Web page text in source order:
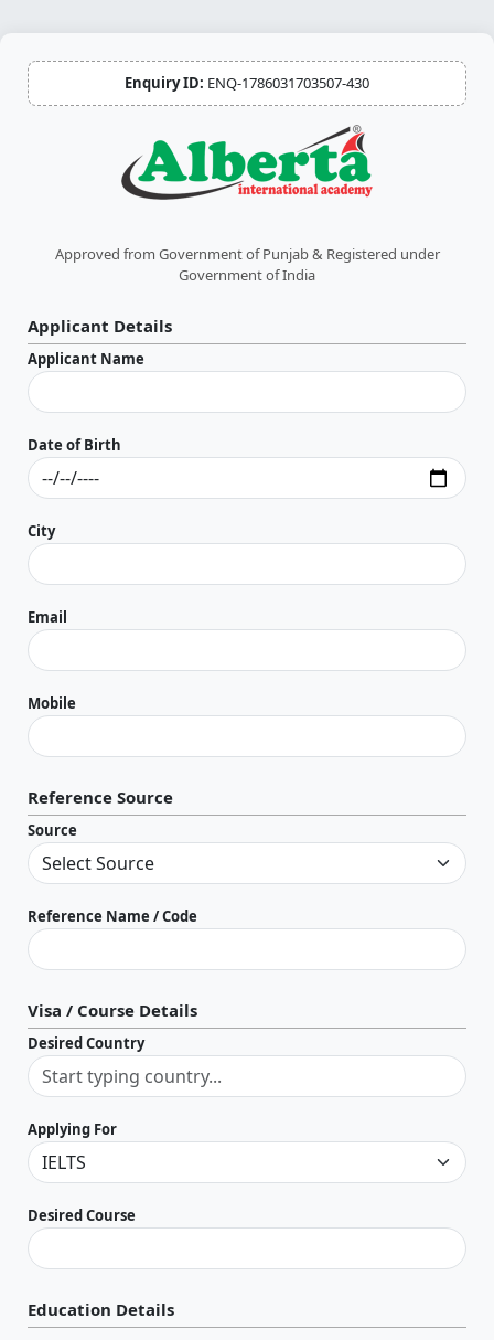
Enquiry ID: ENQ-1786031703507-430
Approved from Government of Punjab & Registered under
Government of India
Applicant Details
Applicant Name
Date of Birth
City
Email
Mobile
Reference Source
Source
Reference Name / Code
Visa / Course Details
Desired Country
Applying For
Desired Course
Education Details